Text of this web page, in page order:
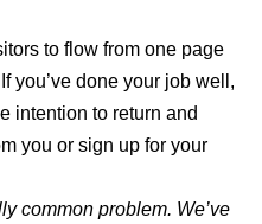
to flow from one page
you’ve done your job well,
intention to return and
you or sign up for your
common problem. We’ve